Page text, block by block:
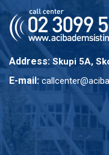
Address: Skupi 5A,
E-mail: